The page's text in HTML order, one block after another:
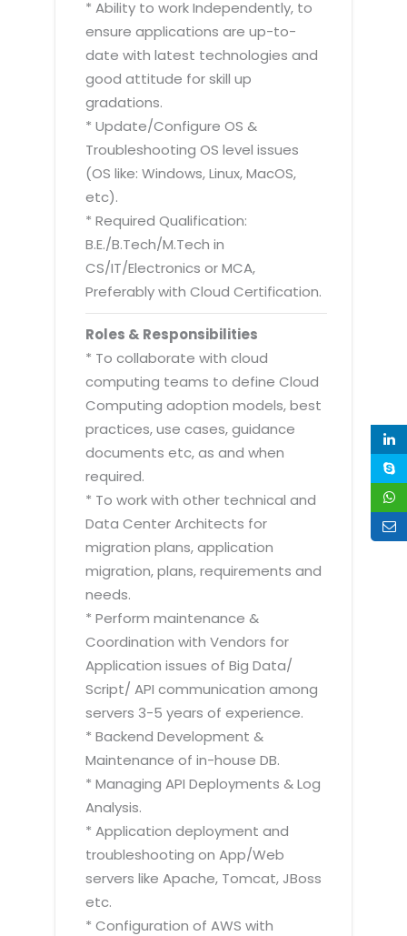
* Ability to work Independently, to
ensure applications are up-to-
date with latest technologies and
good attitude for skill up
gradations.
* Update/Configure OS &
Troubleshooting OS level issues
(OS like: Windows, Linux, MacOS,
etc).
* Required Qualification:
B.E./B.Tech/M.Tech in
CS/IT/Electronics or MCA,
Preferably with Cloud Certification.
Roles & Responsibilities
* To collaborate with cloud
computing teams to define Cloud
Computing adoption models, best
practices, use cases, guidance
documents etc, as and when
required.
* To work with other technical and
Data Center Architects for
migration plans, application
migration, plans, requirements and
needs.
* Perform maintenance &
Coordination with Vendors for
Application issues of Big Data/
Script/ API communication among
servers 3-5 years of experience.
* Backend Development &
Maintenance of in-house DB.
* Managing API Deployments & Log
Analysis.
* Application deployment and
troubleshooting on App/Web
servers like Apache, Tomcat, JBoss
etc.
* Configuration of AWS with